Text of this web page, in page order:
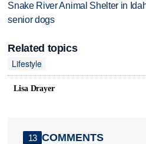
Snake River Animal Shelter in
senior dogs
Related topics
Lifestyle
Lisa Drayer
13 COMMENTS